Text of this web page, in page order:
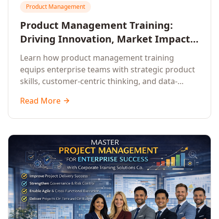
Product Management
Product Management Training:
Driving Innovation, Market Impact,
and Enterprise Growth
Learn how product management training
equips enterprise teams with strategic product
skills, customer-centric thinking, and data-
market impact.
Read More